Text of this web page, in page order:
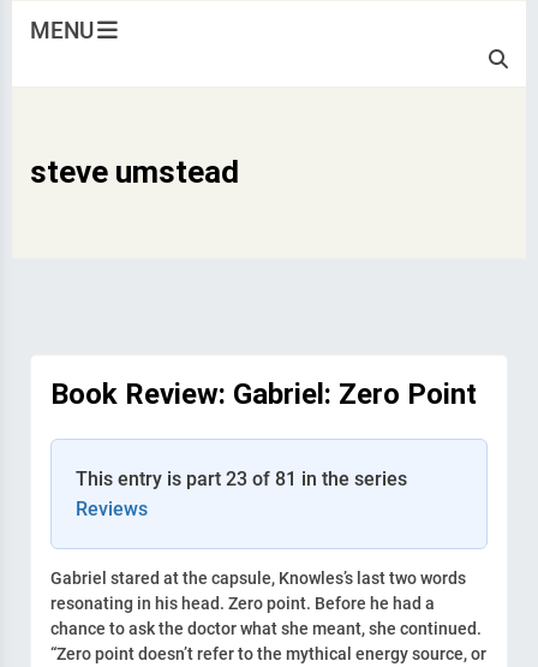
MENU
steve umstead
Book Review: Gabriel: Zero Point
This entry is part 23 of 81 in the series
Reviews
Gabriel stared at the capsule, Knowles’s last two words
resonating in his head. Zero point. Before he had a
chance to ask the doctor what she meant, she continued.
“Zero point doesn’t refer to the mythical energy source, or